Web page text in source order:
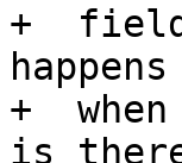
+
+
is